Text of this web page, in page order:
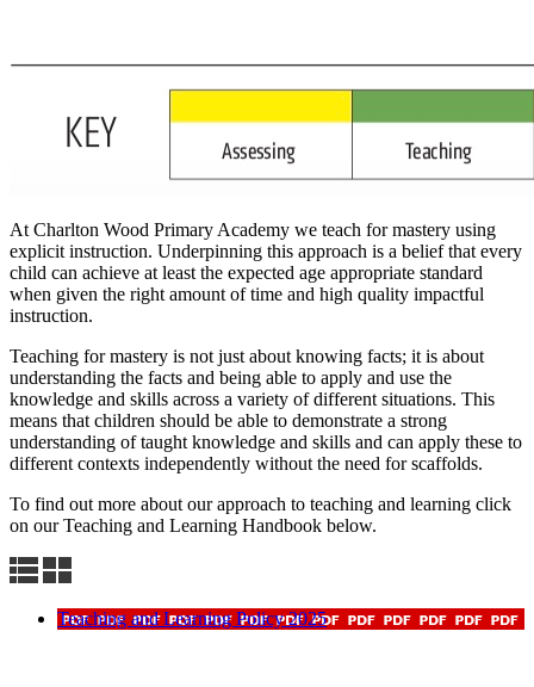
At Charlton Wood Primary Academy we teach for mastery using
explicit instruction. Underpinning this approach is a belief that every
child can achieve at least the expected age appropriate standard
when given the right amount of time and high quality impactful
instruction.
Teaching for mastery is not just about knowing facts; it is about
understanding the facts and being able to apply and use the
knowledge and skills across a variety of different situations. This
means that children should be able to demonstrate a strong
understanding of taught knowledge and skills and can apply these to
different contexts independently without the need for scaffolds.
To find out more about our approach to teaching and learning click
on our Teaching and Learning Handbook below.
Teaching and Learning Policy 2025